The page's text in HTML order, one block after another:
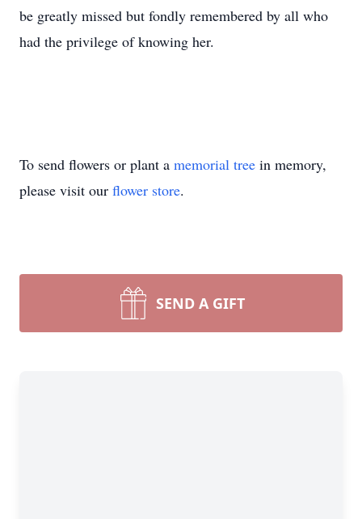
be greatly missed but fondly remembered by all who
had the privilege of knowing her.
To send flowers or plant a memorial tree in memory,
please visit our flower store.
SEND A GIFT